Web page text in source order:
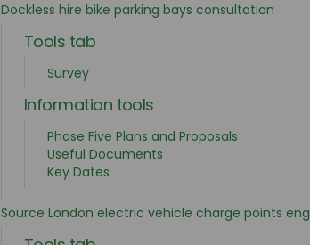
Dockless hire bike parking bays consultation
Tools tab
Survey
Information tools
Phase Five Plans and Proposals
Useful Documents
Key Dates
Source London electric vehicle charge points